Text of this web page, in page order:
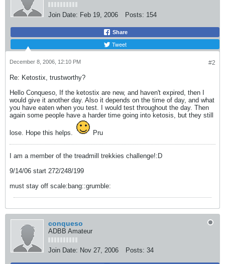
Join Date: Feb 19, 2006 Posts: 154
Share
Tweet
#2
December 8, 2006, 12:10 PM
Re: Ketostix, trustworthy?
Hello Conqueso, If the ketostix are new, and haven't expired, then I
would give it another day. Also it depends on the time of day, and what
you have eaten when you test. I would test throughout the day. Then
again some people have a harder time going into ketosis, but they still
lose. Hope this helps. Pru
I am a member of the treadmill trekkies challenge!:D
9/14/06 start 272/248/199
must stay off scale:bang::grumble:
conqueso
ADBB Amateur
Join Date: Nov 27, 2006 Posts: 34